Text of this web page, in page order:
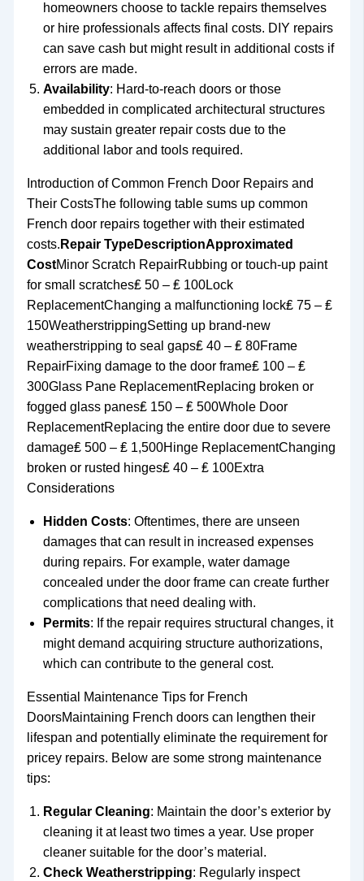
homeowners choose to tackle repairs themselves
or hire professionals affects final costs. DIY repairs
can save cash but might result in additional costs if
errors are made.
Availability: Hard-to-reach doors or those
embedded in complicated architectural structures
may sustain greater repair costs due to the
additional labor and tools required.
Introduction of Common French Door Repairs and
Their CostsThe following table sums up common
French door repairs together with their estimated
costs. Repair TypeDescriptionApproximated
CostMinor Scratch RepairRubbing or touch-up paint
for small scratches₤ 50 – ₤ 100Lock
ReplacementChanging a malfunctioning lock₤ 75 – ₤
150WeatherstrippingSetting up brand-new
weatherstripping to seal gaps₤ 40 – ₤ 80Frame
RepairFixing damage to the door frame₤ 100 – ₤
300Glass Pane ReplacementReplacing broken or
fogged glass panes₤ 150 – ₤ 500Whole Door
ReplacementReplacing the entire door due to severe
damage₤ 500 – ₤ 1,500Hinge ReplacementChanging
broken or rusted hinges₤ 40 – ₤ 100Extra
Considerations
Hidden Costs: Oftentimes, there are unseen
damages that can result in increased expenses
during repairs. For example, water damage
concealed under the door frame can create further
complications that need dealing with.
Permits: If the repair requires structural changes, it
might demand acquiring structure authorizations,
which can contribute to the general cost.
Essential Maintenance Tips for French
DoorsMaintaining French doors can lengthen their
lifespan and potentially eliminate the requirement for
pricey repairs. Below are some strong maintenance
tips:
Regular Cleaning: Maintain the door’s exterior by
cleaning it at least two times a year. Use proper
cleaner suitable for the door’s material.
Check Weatherstripping: Regularly inspect